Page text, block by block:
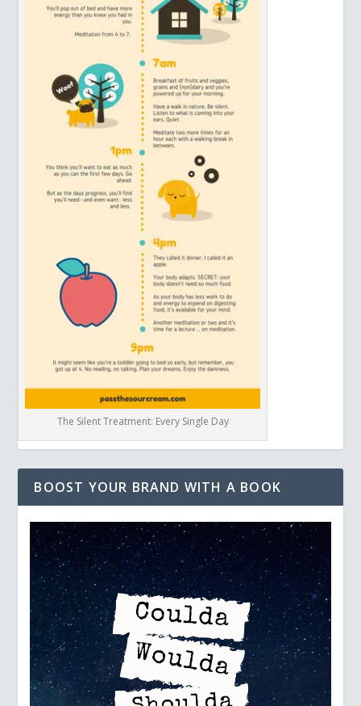
The Silent Treatment: Every Single Day
BOOST YOUR BRAND WITH A BOOK